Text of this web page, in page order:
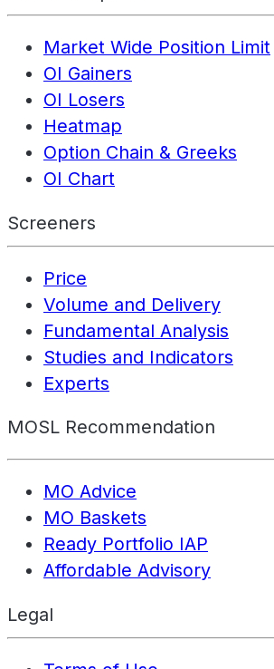
Market Wide Position Limit
OI Gainers
OI Losers
Heatmap
Option Chain & Greeks
OI Chart
Screeners
Price
Volume and Delivery
Fundamental Analysis
Studies and Indicators
Experts
MOSL Recommendation
MO Advice
MO Baskets
Ready Portfolio IAP
Affordable Advisory
Legal